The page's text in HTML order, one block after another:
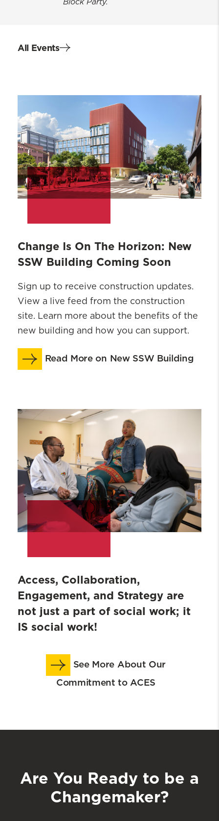
All Events
Change Is On The Horizon: New
SSW Building Coming Soon
Sign up to receive construction updates.
View a live feed from the construction
site. Learn more about the benefits of the
new building and how you can support.
Read More on New SSW Building
Access, Collaboration,
Engagement, and Strategy are
not just a part of social work; it
IS social work!
See More About Our
Commitment to ACES
Are You Ready to be a
Changemaker?